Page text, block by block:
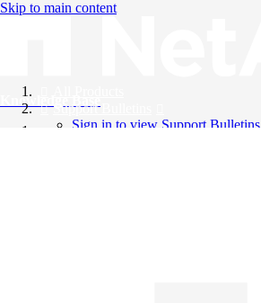
Skip to main content
Knowledge Base
Support Bulletins
Sign in to view Support Bulletins